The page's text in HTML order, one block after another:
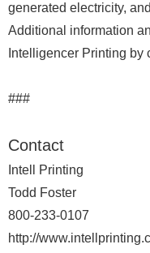
generated electricity,
Additional information
Intelligencer Printing
###
Contact
Intell Printing
Todd Foster
800-233-0107
http://